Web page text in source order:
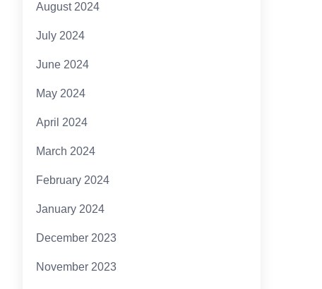
August 2024
July 2024
June 2024
May 2024
April 2024
March 2024
February 2024
January 2024
December 2023
November 2023